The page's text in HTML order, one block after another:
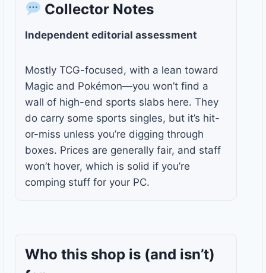
Collector Notes
Independent editorial assessment
Mostly TCG-focused, with a lean toward
Magic and Pokémon—you won’t find a
wall of high-end sports slabs here. They
do carry some sports singles, but it’s hit-
or-miss unless you’re digging through
boxes. Prices are generally fair, and staff
won’t hover, which is solid if you’re
comping stuff for your PC.
Who this shop is (and isn’t)